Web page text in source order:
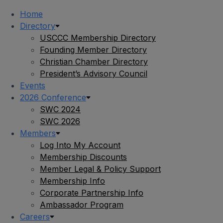
Home
Directory
USCCC Membership Directory
Founding Member Directory
Christian Chamber Directory
President’s Advisory Council
Events
2026 Conference
SWC 2024
SWC 2026
Members
Log Into My Account
Membership Discounts
Member Legal & Policy Support
Membership Info
Corporate Partnership Info
Ambassador Program
Careers